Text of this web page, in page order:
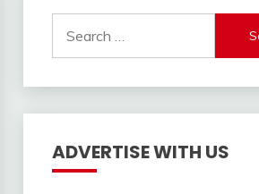
for:
ADVERTISE WITH US